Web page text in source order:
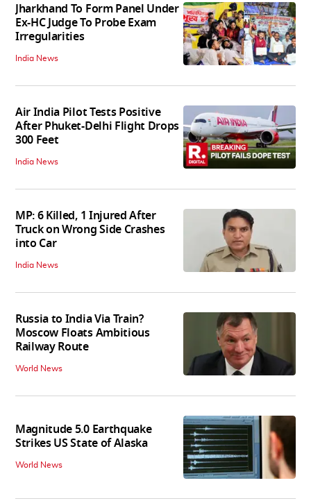
Jharkhand To Form Panel Under
Ex-HC Judge To Probe Exam
Irregularities
India News
Air India Pilot Tests Positive
After Phuket-Delhi Flight Drops
300 Feet
India News
MP: 6 Killed, 1 Injured After
Truck on Wrong Side Crashes
into Car
India News
Russia to India Via Train?
Moscow Floats Ambitious
Railway Route
World News
Magnitude 5.0 Earthquake
Strikes US State of Alaska
World News